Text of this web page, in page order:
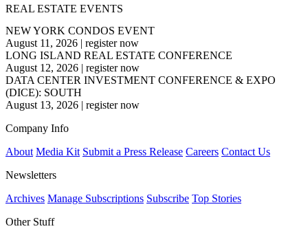
REAL ESTATE EVENTS
NEW YORK CONDOS EVENT
August 11, 2026 | register now
LONG ISLAND REAL ESTATE CONFERENCE
August 12, 2026 | register now
DATA CENTER INVESTMENT CONFERENCE & EXPO
(DICE): SOUTH
August 13, 2026 | register now
Company Info
About Media Kit Submit a Press Release Careers Contact Us
Newsletters
Archives Manage Subscriptions Subscribe Top Stories
Other Stuff